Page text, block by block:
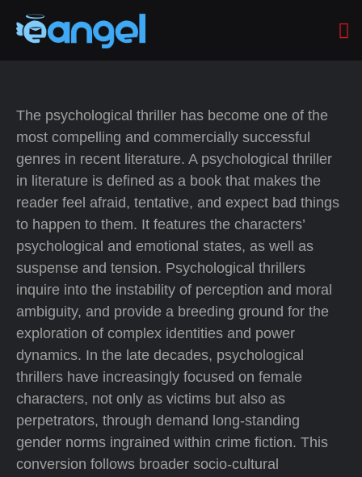
The psychological thriller has become one of the
most compelling and commercially successful
genres in recent literature. A psychological thriller
in literature is defined as a book that makes the
reader feel afraid, tentative, and expect bad things
to happen to them. It features the characters’
psychological and emotional states, as well as
suspense and tension. Psychological thrillers
inquire into the instability of perception and moral
ambiguity, and provide a breeding ground for the
exploration of complex identities and power
dynamics. In the late decades, psychological
thrillers have increasingly focused on female
characters, not only as victims but also as
perpetrators, through demand long-standing
gender norms ingrained within crime fiction. This
conversion follows broader socio-cultural